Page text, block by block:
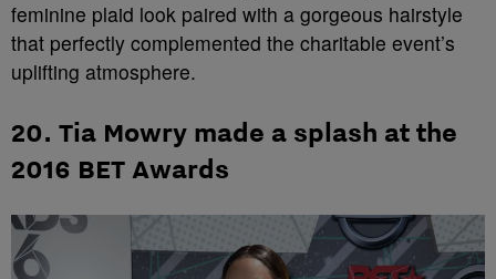
feminine plaid look paired with a gorgeous hairstyle
that perfectly complemented the charitable event’s
uplifting atmosphere.
20. Tia Mowry made a splash at the
2016 BET Awards